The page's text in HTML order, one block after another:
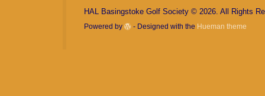
HAL Basingstoke Golf Society © 2026. All Rights
Powered by - Designed with the Hueman theme